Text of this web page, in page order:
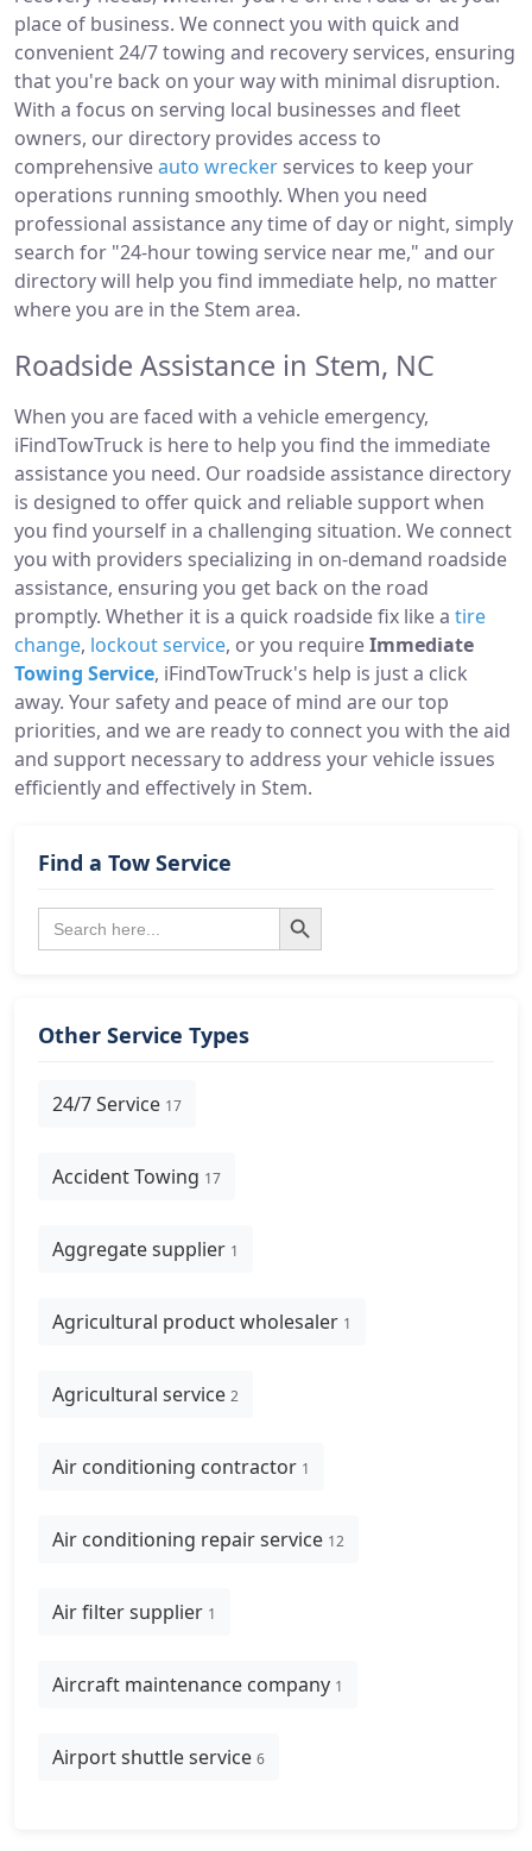
place of business. We connect you with quick and
convenient 24/7 towing and recovery services, ensuring
that you're back on your way with minimal disruption.
With a focus on serving local businesses and fleet
owners, our directory provides access to
comprehensiveauto wrecker services to keep your
operations running smoothly. When you need
professional assistance any time of day or night, simply
search for "24-hour towing service near me," and our
directory will help you find immediate help, no matter
where you are in the Stem area.
Roadside Assistance in Stem, NC
When you are faced with a vehicle emergency,
iFindTowTruck is here to help you find the immediate
assistance you need. Our roadside assistance directory
is designed to offer quick and reliable support when
you find yourself in a challenging situation. We connect
you with providers specializing in on-demand roadside
assistance, ensuring you get back on the road
promptly. Whether it is a quick roadside fix like a tire
change, lockout service, or you requireImmediate
Towing Service, iFindTowTruck's help is just a click
away. Your safety and peace of mind are our top
priorities, and we are ready to connect you with the aid
and support necessary to address your vehicle issues
efficiently and effectively in Stem.
Find a Tow Service
Search
for:
Search Button
Other Service Types
24/7 Service 17
Accident Towing 17
Aggregate supplier 1
Agricultural product wholesaler 1
Agricultural service 2
Air conditioning contractor 1
Air conditioning repair service 12
Air filter supplier 1
Aircraft maintenance company 1
Airport shuttle service 6